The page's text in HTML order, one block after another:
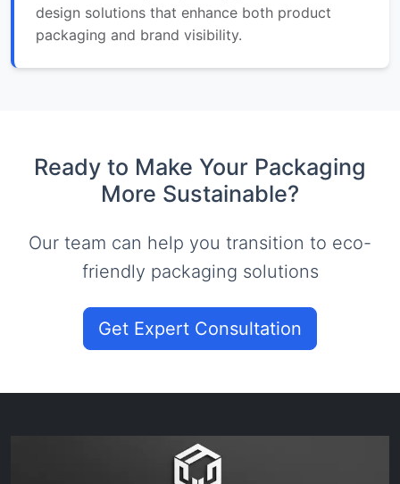
design solutions that enhance both product
packaging and brand visibility.
Ready to Make Your Packaging
More Sustainable?
Our team can help you transition to eco-
friendly packaging solutions
Get Expert Consultation